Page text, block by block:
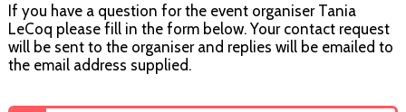
If you have a question for the event organiser Tania
LeCoq please fill in the form below. Your contact request
will be sent to the organiser and replies will be emailed to
the email address supplied.